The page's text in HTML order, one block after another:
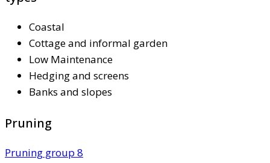
Coastal
Cottage and informal garden
Low Maintenance
Hedging and screens
Banks and slopes
Pruning
Pruning group 8